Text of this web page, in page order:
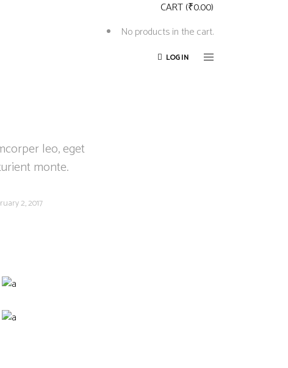
CART(₹0.00)
No products in the cart.
LOGIN
leo, eget
monte.
2, 2017